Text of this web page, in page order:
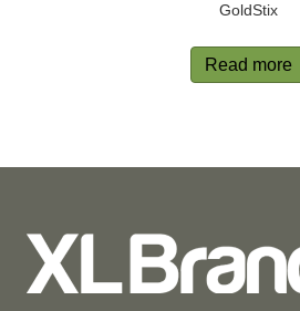
GoldStix
Read more